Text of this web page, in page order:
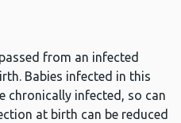
from an infected
Babies infected in this
chronically infected, so can
at birth can be reduced